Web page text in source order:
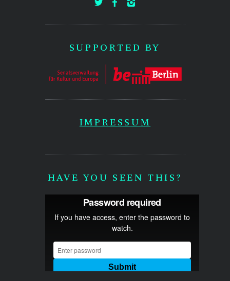
SUPPORTED BY
IMPRESSUM
HAVE YOU SEEN THIS?